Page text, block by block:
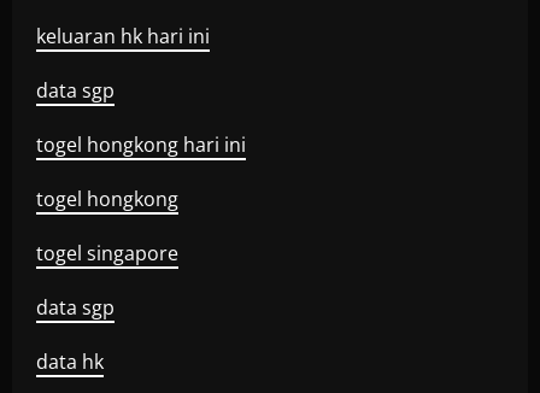
keluaran hk hari ini
data sgp
togel hongkong hari ini
togel hongkong
togel singapore
data sgp
data hk